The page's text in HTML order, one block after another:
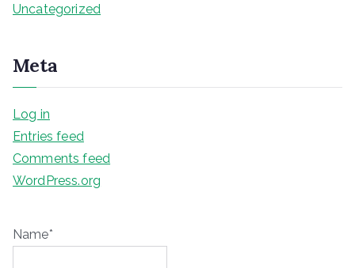
Uncategorized
Meta
Log in
Entries feed
Comments feed
WordPress.org
Name*